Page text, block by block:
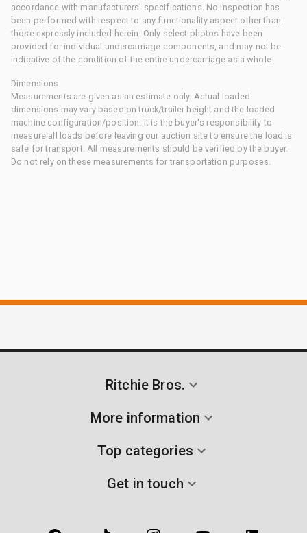
accordance with manufacturers' specifications. No inspection has
been performed with respect to any functionality aspect other than
those expressly included herein. Only select photos have been
provided for individual undercarriage components, and may not be
indicative of the condition of the entire undercarriage as a whole.
Dimensions
Measurements are given as an estimate only. Actual loaded
dimensions may vary based on truck/trailer height and the loaded
machine configuration/position. It is the buyer's responsibility to
measure all loads before leaving our auction site to ensure the load is
safe for transport. All measurements should be verified by the buyer.
Do not rely on these measurements for transportation purposes.
Ritchie Bros.
More information
Top categories
Get in touch